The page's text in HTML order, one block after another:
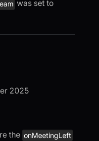
was set to
2025
the onMeetingLeft